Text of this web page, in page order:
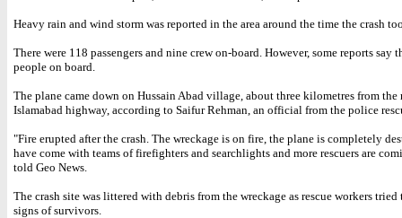
Heavy rain and wind storm was reported in the area around the time the crash
There were 118 passengers and nine crew on-board. However, some reports say
people on board.
The plane came down on Hussain Abad village, about three kilometres from the
Islamabad highway, according to Saifur Rehman, an official from the police
"Fire erupted after the crash. The wreckage is on fire, the plane is completely
have come with teams of firefighters and searchlights and more rescuers are
told Geo News.
The crash site was littered with debris from the wreckage as rescue workers
signs of survivors.